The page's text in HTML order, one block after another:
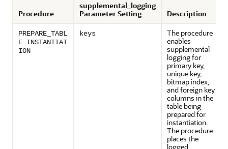
Procedure
supplemental_logging
Parameter Setting
Description
PREPARE_TABL
E_INSTANTIAT
ION
keys
The procedure
enables
supplemental
logging for
primary key,
unique key,
bitmap index,
and foreign key
columns in the
table being
prepared for
instantiation.
The procedure
places the
logged